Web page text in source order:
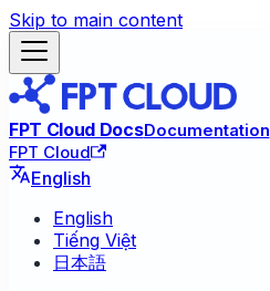
Skip to main content
FPT Cloud DocsDocumentation
FPT Cloud
English
English
Tiếng Việt
日本語